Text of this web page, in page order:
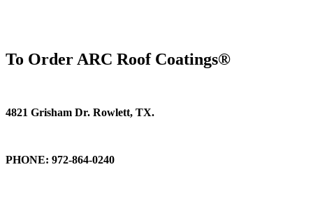
To Order ARC Roof Coatings®
4821 Grisham Dr. Rowlett, TX.
PHONE: 972-864-0240